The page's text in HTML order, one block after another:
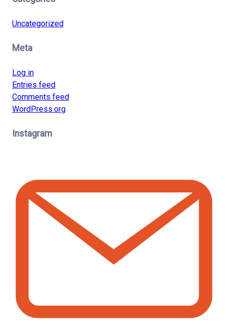
Uncategorized
Meta
Log in
Entries feed
Comments feed
WordPress.org
Instagram